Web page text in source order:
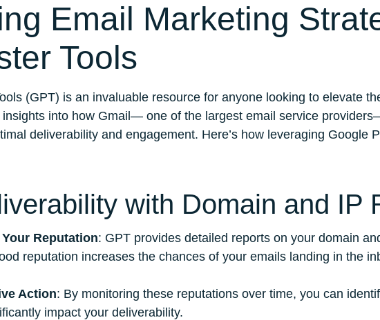
Email Marketing
Tools
(GPT) is an invaluable resource for anyone looking to elevate
into how Gmail— one of the largest email service
deliverability and engagement. Here’s how leveraging Google
with Domain and IP
Reputation: GPT provides detailed reports on your domain
reputation increases the chances of your emails landing in the
Action: By monitoring these reputations over time, you can
impact your deliverability.